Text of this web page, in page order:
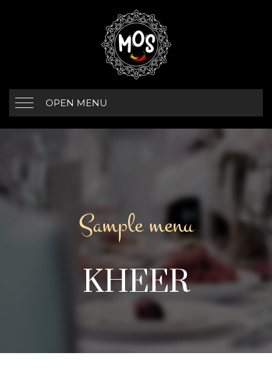
OPEN MENU
Sample menu
KHEER